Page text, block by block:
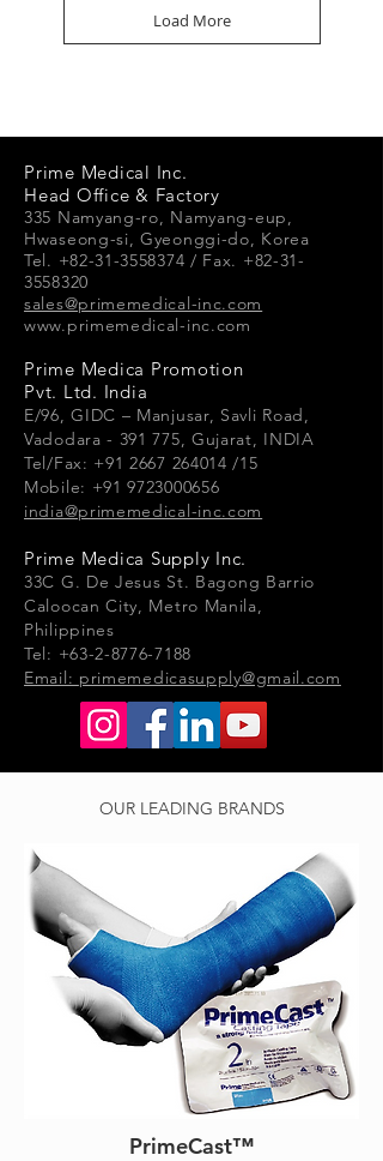
Load More
Prime Medical Inc.
Head Office & Factory
335 Namyang-ro, Namyang-eup,
Hwaseong-si, Gyeonggi-do, Korea
Tel. +82-31-3558374 / Fax. +82-31-
3558320
sales@primemedical-inc.com
www.primemedical-inc.com
Prime Medica Promotion
Pvt. Ltd. India
E/96, GIDC – Manjusar, Savli Road,
Vadodara - 391 775, Gujarat, INDIA
Tel/Fax: +91 2667 264014 /15
Mobile: +91 9723000656
india@primemedical-inc.com
Prime Medica Supply Inc.
33C G. De Jesus St. Bagong Barrio
Caloocan City, Metro Manila,
Philippines
Tel: +63-2-8776-7188
Email: primemedicasupply@gmail.com
OUR LEADING BRANDS
PrimeCast™